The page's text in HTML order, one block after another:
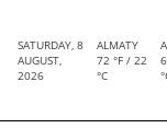
SATURDAY, 8
AUGUST,
2026
ALMATY
72 °F / 22
°C